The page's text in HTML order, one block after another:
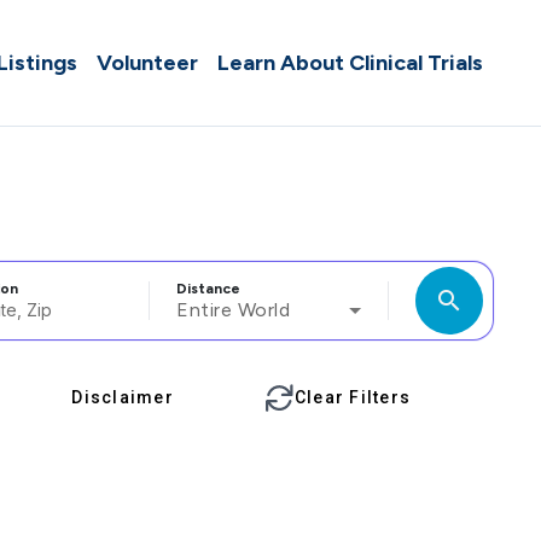
Volunteer Learn About Clinical Trials
Distance
Entire World search
Disclaimer Clear Filters